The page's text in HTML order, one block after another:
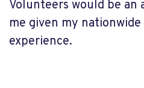
Volunteers would be
me given my
experience.